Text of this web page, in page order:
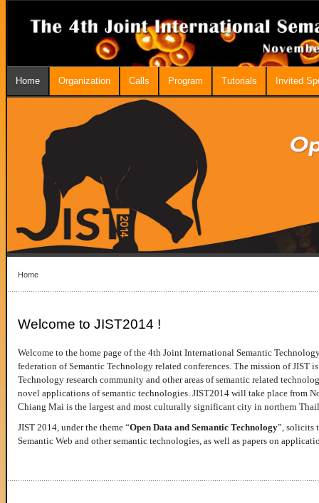
Home Organization Calls Program Tutorials Invited
Home
Welcome to JIST2014 !
Welcome to the home page of the 4th Joint International Semantic
federation of Semantic Technology related conferences. The mission of JIST
Technology research community and other areas of semantic related
novel applications of semantic technologies. JIST2014 will take place from
Chiang Mai is the largest and most culturally significant city in northern
JIST 2014, under the theme “Open Data and Semantic Technology”, solicits
Semantic Web and other semantic technologies, as well as papers on